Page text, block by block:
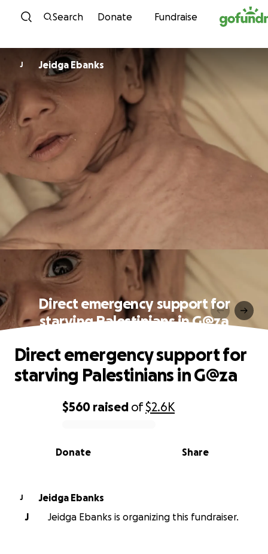
Skip to content
Search Donate Fundraise
J Jeidga Ebanks
Direct emergency support for
starving Palestinians in G@za
0% complete
$560 raised of$2.6K
Share
Donate
Direct emergency support for
starving Palestinians in G@za
J
Jeidga Ebanks
J
Jeidga Ebanks is organizing this fundraiser.